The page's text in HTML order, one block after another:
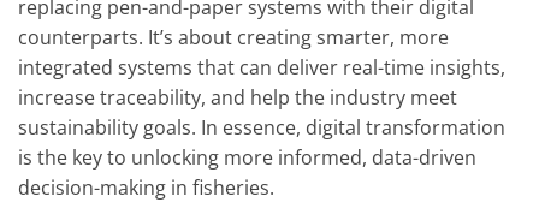
replacing pen-and-paper systems with their digital
counterparts. It’s about creating smarter, more
integrated systems that can deliver real-time insights,
increase traceability, and help the industry meet
sustainability goals. In essence, digital transformation
is the key to unlocking more informed, data-driven
decision-making in fisheries.